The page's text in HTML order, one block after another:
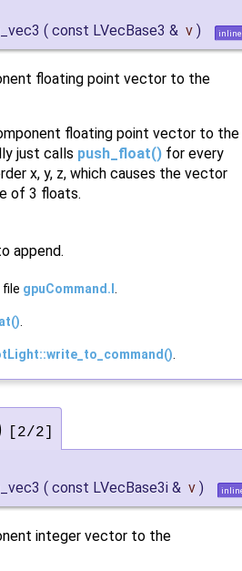
( const LVecBase3 & v ) inline
floating point vector to the
floating point vector to the
just calls push_float() for every
x, y, z, which causes the vector
of 3 floats.
append.
gpuCommand.I
[2/2]
( const LVecBase3i & v )
integer vector to the